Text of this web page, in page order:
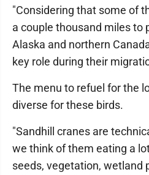
"Considering that some of
a couple thousand miles to
Alaska and northern
key role during their
The menu to refuel for the
diverse for these birds.
"Sandhill cranes are
we think of them eating a
seeds, vegetation, wetland